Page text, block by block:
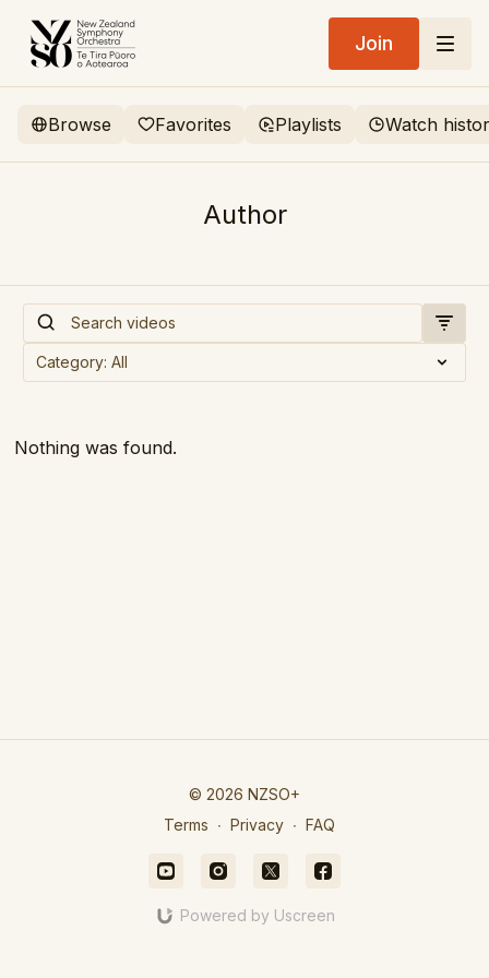
Join
Browse Favorites Playlists Watch
Author
Nothing was found.
© 2026 NZSO+
Terms ∙ Privacy ∙ FAQ
Powered by Uscreen